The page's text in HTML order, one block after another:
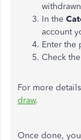
In the
account
Enter the
Check the
For more
draw.
Once done,